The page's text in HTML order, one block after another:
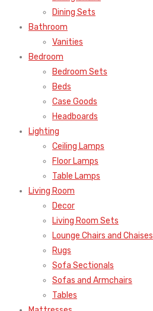
Dining Sets
Bathroom
Vanities
Bedroom
Bedroom Sets
Beds
Case Goods
Headboards
Lighting
Ceiling Lamps
Floor Lamps
Table Lamps
Living Room
Decor
Living Room Sets
Lounge Chairs and Chaises
Rugs
Sofa Sectionals
Sofas and Armchairs
Tables